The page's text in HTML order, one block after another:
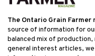
The Ontario Grain Farmer
source of information for
balanced mix of
general interest articles,